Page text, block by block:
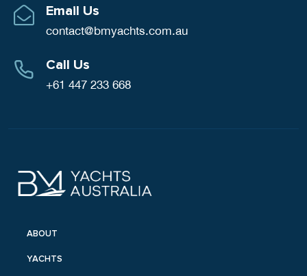
Email Us
contact@bmyachts.com.au
Call Us
+61 447 233 668
ABOUT
YACHTS